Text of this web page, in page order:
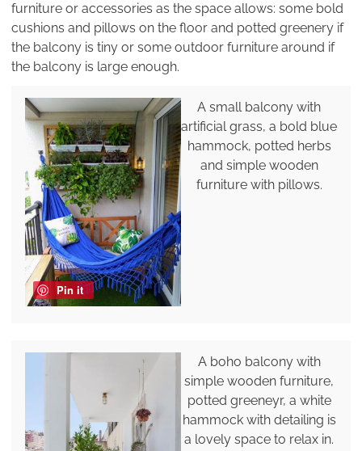
furniture or accessories as the space allows: some bold
cushions and pillows on the floor and potted greenery if
the balcony is tiny or some outdoor furniture around if
the balcony is large enough.
Pin it
A small balcony with
artificial grass, a bold blue
hammock, potted herbs
and simple wooden
furniture with pillows.
A boho balcony with
simple wooden furniture,
potted greeneyr, a white
hammock with detailing is
a lovely space to relax in.